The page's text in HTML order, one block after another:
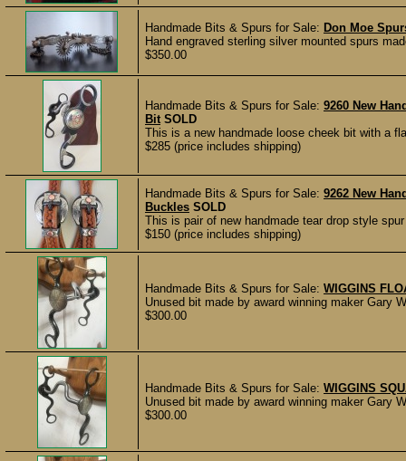
Handmade Bits & Spurs for Sale: Don Moe
Hand engraved sterling silver mounted spurs
$350.00
Handmade Bits & Spurs for Sale: 9260 New
Bit SOLD
This is a new handmade loose cheek bit with a
$285 (price includes shipping)
Handmade Bits & Spurs for Sale: 9262 New
Buckles SOLD
This is pair of new handmade tear drop style
$150 (price includes shipping)
Handmade Bits & Spurs for Sale: WIGGINS
Unused bit made by award winning maker Gary
$300.00
Handmade Bits & Spurs for Sale: WIGGINS
Unused bit made by award winning maker Gary
$300.00